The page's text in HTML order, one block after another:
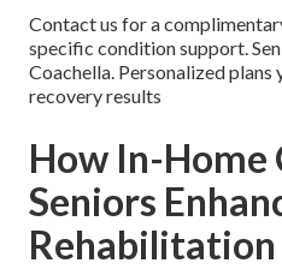
Contact us for a
specific condition support.
Coachella. Personalized
recovery results
How In-Home
Seniors
Rehabilitation